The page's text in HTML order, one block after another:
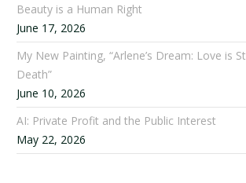
Beauty is a Human Right
June 17, 2026
My New Painting, “Arlene’s Dream: Love is
Death”
June 10, 2026
AI: Private Profit and the Public Interest
May 22, 2026